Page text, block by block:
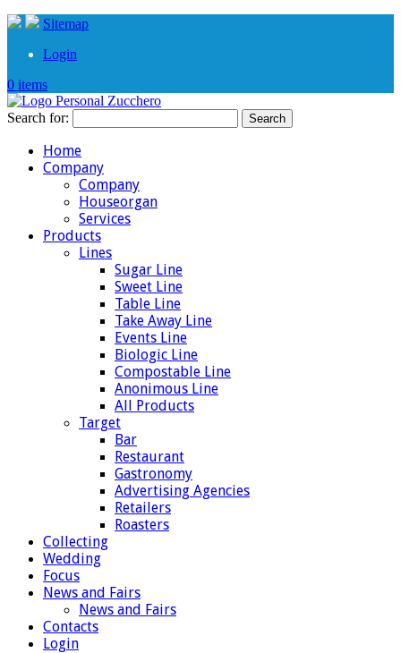
Sitemap
Login
0 items
Search for:
Home
Company
Company
Houseorgan
Services
Products
Lines
Sugar Line
Sweet Line
Table Line
Take Away Line
Events Line
Biologic Line
Compostable Line
Anonimous Line
All Products
Target
Bar
Restaurant
Gastronomy
Advertising Agencies
Retailers
Roasters
Collecting
Wedding
Focus
News and Fairs
News and Fairs
Contacts
Login